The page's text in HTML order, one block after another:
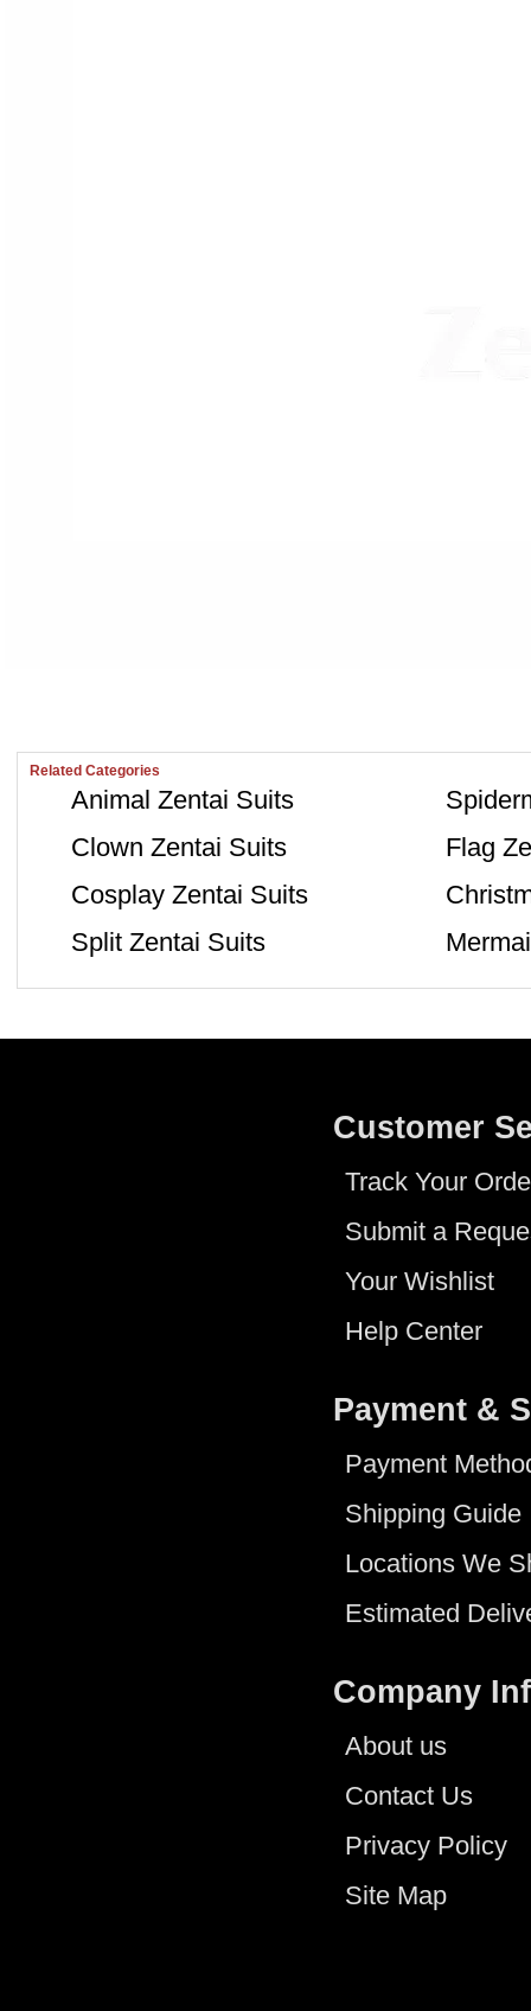
Related Categories
Animal Zentai Suits
Clown Zentai Suits
Flag
Cosplay Zentai Suits
Split Zentai Suits
Customer
Track Your
Submit a
Your Wishlist
Help Center
Payment &
Payment
Shipping Guide
Locations We
Estimated
Company
About us
Contact Us
Privacy Policy
Site Map